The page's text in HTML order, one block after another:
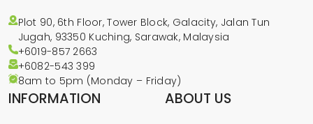
Plot 90, 6th Floor, Tower Block, Galacity, Jalan Tun
Jugah, 93350 Kuching, Sarawak, Malaysia
+6019-857 2663
+6082-543399
8am to 5pm (Monday – Friday)
INFORMATION ABOUT US